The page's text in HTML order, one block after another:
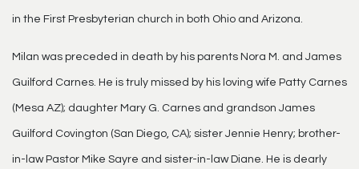
in the First Presbyterian church in both Ohio and Arizona.
Milan was preceded in death by his parents Nora M. and James
Guilford Carnes. He is truly missed by his loving wife Patty Carnes
(Mesa AZ); daughter Mary G. Carnes and grandson James
Guilford Covington (San Diego, CA); sister Jennie Henry; brother-
in-law Pastor Mike Sayre and sister-in-law Diane. He is dearly